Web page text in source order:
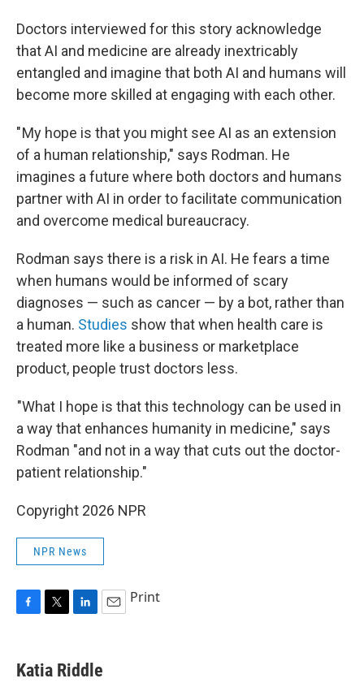
Doctors interviewed for this story acknowledge
that AI and medicine are already inextricably
entangled and imagine that both AI and humans will
become more skilled at engaging with each other.
" My hope is that you might see AI as an extension
of a human relationship," says Rodman. He
imagines a future where both doctors and humans
partner with AI in order to facilitate communication
and overcome medical bureaucracy.
Rodman says there is a risk in AI. He fears a time
when humans would be informed of scary
diagnoses — such as cancer — by a bot, rather than
a human. Studies show that when health care is
treated more like a business or marketplace
product, people trust doctors less.
"What I hope is that this technology can be used in
a way that enhances humanity in medicine," says
Rodman "and not in a way that cuts out the doctor-
patient relationship."
Copyright 2026 NPR
NPR News
e
b
t
t
k
e
i
l
Print
Katia Riddle